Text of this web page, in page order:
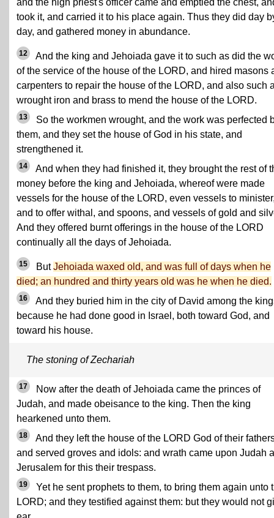
and the high priest's officer came and emptied the chest,
took it, and carried it to his place again. Thus they did day
day, and gathered money in abundance.
12
And the king and Jehoiada gave it to such as did the
of the service of the house of the LORD, and hired masons
carpenters to repair the house of the LORD, and also such
wrought iron and brass to mend the house of the LORD.
13
So the workmen wrought, and the work was perfected
them, and they set the house of God in his state, and
strengthened it.
14
And when they had finished it, they brought the rest of
money before the king and Jehoiada, whereof were made
vessels for the house of the LORD, even vessels to
and to offer withal, and spoons, and vessels of gold and
And they offered burnt offerings in the house of the LORD
continually all the days of Jehoiada.
15 ButJehoiada waxed old, and was full of days when he
died; an hundred and thirty years old was he when he died.
16
And they buried him in the city of David among the
because he had done good in Israel, both toward God, and
toward his house.
The stoning of Zechariah
17
Now after the death of Jehoiada came the princes of
Judah, and made obeisance to the king. Then the king
hearkened unto them.
18
And they left the house of the LORD God of their
and served groves and idols: and wrath came upon Judah
Jerusalem for this their trespass.
19
Yet he sent prophets to them, to bring them again unto
LORD; and they testified against them: but they would not